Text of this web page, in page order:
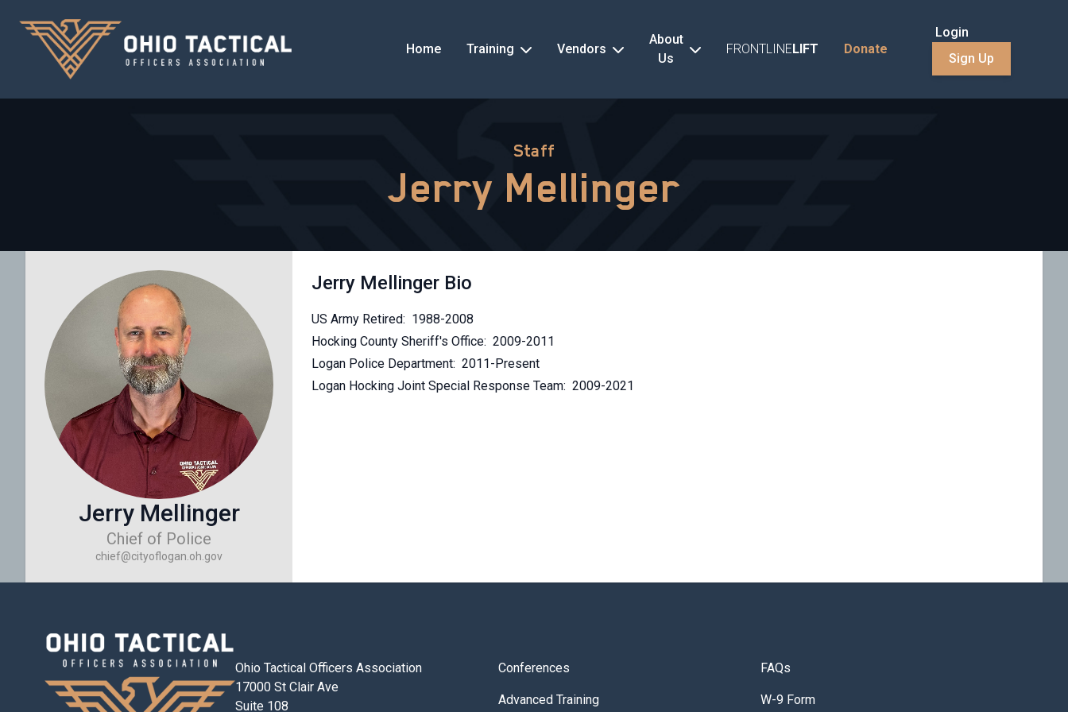
Home Training Vendors
About
Us
FRONTLINELIFT Donate
Login
Sign Up
Staff
Jerry Mellinger
Jerry Mellinger
Chief of Police
chief@cityoflogan.oh.gov
Jerry Mellinger Bio
US Army Retired: 1988-2008
Hocking County Sheriff's Office: 2009-2011
Logan Police Department: 2011-Present
Logan Hocking Joint Special Response Team: 2009-2021
Ohio Tactical Officers Association
17000 St Clair Ave
Suite 108
Conferences
Advanced Training
FAQs
W-9 Form